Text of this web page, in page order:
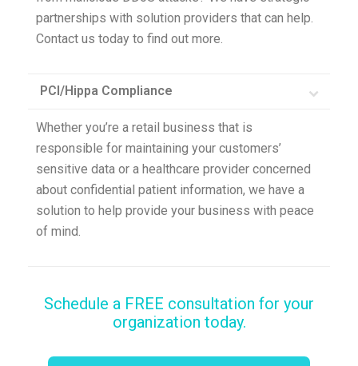
partnerships with solution providers that can help.
Contact us today to find out more.
PCI/Hippa Compliance
Whether you’re a retail business that is
responsible for maintaining your customers’
sensitive data or a healthcare provider concerned
about confidential patient information, we have a
solution to help provide your business with peace
of mind.
Schedule a FREE consultation for your
organization today.